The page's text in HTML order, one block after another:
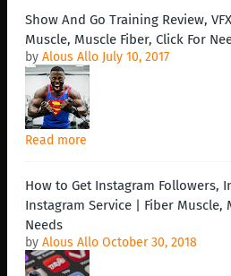
Show And Go Training Review,
Muscle, Muscle Fiber, Click For
by Alous Allo July 10, 2017
Read more
How to Get Instagram Followers,
Instagram Service | Fiber Muscle,
Needs
by Alous Allo October 30, 2018